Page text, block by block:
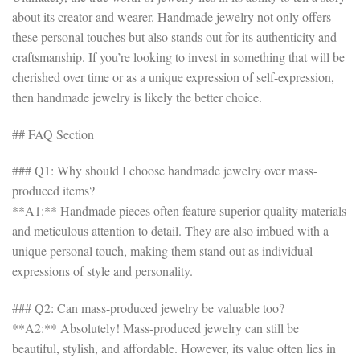
about its creator and wearer. Handmade jewelry not only offers
these personal touches but also stands out for its authenticity and
craftsmanship. If you’re looking to invest in something that will be
cherished over time or as a unique expression of self-expression,
then handmade jewelry is likely the better choice.
## FAQ Section
### Q1: Why should I choose handmade jewelry over mass-
produced items?
**A1:** Handmade pieces often feature superior quality materials
and meticulous attention to detail. They are also imbued with a
unique personal touch, making them stand out as individual
expressions of style and personality.
### Q2: Can mass-produced jewelry be valuable too?
**A2:** Absolutely! Mass-produced jewelry can still be
beautiful, stylish, and affordable. However, its value often lies in